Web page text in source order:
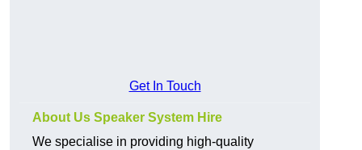
Get In Touch
About Us Speaker System Hire
We specialise in providing high-quality